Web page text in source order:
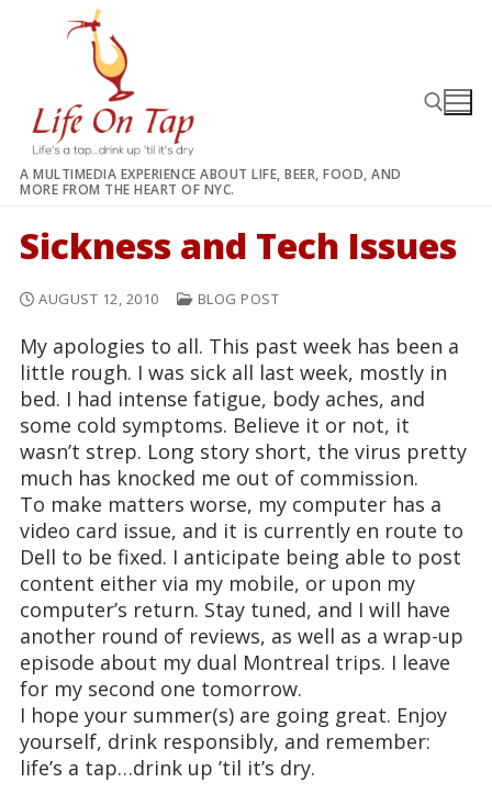
A MULTIMEDIA EXPERIENCE ABOUT LIFE, BEER, FOOD, AND
MORE FROM THE HEART OF NYC.
Sickness and Tech Issues
AUGUST 12, 2010 BLOG POST
My apologies to all. This past week has been a
little rough. I was sick all last week, mostly in
bed. I had intense fatigue, body aches, and
some cold symptoms. Believe it or not, it
wasn’t strep. Long story short, the virus pretty
much has knocked me out of commission.
To make matters worse, my computer has a
video card issue, and it is currently en route to
Dell to be fixed. I anticipate being able to post
content either via my mobile, or upon my
computer’s return. Stay tuned, and I will have
another round of reviews, as well as a wrap-up
episode about my dual Montreal trips. I leave
for my second one tomorrow.
I hope your summer(s) are going great. Enjoy
yourself, drink responsibly, and remember:
life’s a tap…drink up ’til it’s dry.